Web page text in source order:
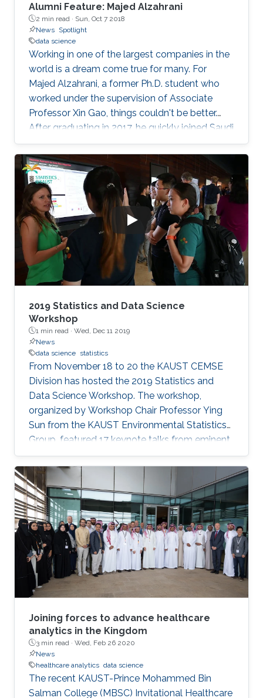
Alumni Feature: Majed Alzahrani
2 min read · Sun, Oct 7 2018
News Spotlight
data science
Working in one of the largest companies in the
world is a dream come true for many. For
Majed Alzahrani, a former Ph.D. student who
worked under the supervision of Associate
Professor Xin Gao, things couldn't be better.
After graduating in 2017, he quickly joined Saudi
Aramco as a data scientist in its Drilling Data
Science unit.
2019 Statistics and Data Science
Workshop
1 min read · Wed, Dec 11 2019
News
data science statistics
From November 18 to 20 the KAUST CEMSE
Division has hosted the 2019 Statistics and
Data Science Workshop. The workshop,
organized by Workshop Chair Professor Ying
Sun from the KAUST Environmental Statistics
Group, featured 17 keynote talks from eminent
data science researchers from Asia, Europe,
North America and on-campus. Talks included:
personalized recommendation by learning
from heterogeneous graph data; dynamic
spatial panel models; networks, common
shocks, and sequential exogeneity; unbiased
Markov chain Monte Carlo, plus many more.
Joining forces to advance healthcare
analytics in the Kingdom
3 min read · Wed, Feb 26 2020
News
healthcare analytics data science
The recent KAUST-Prince Mohammed Bin
Salman College (MBSC) Invitational Healthcare